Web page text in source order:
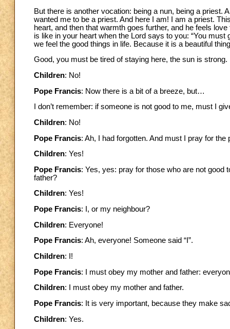
But there is another vocation: being a nun, being a priest.
wanted me to be a priest. And here I am! I am a priest.
heart, and then that warmth goes further, and he feels
is like in your heart when the Lord says to you: “You
we feel the good things in life. Because it is a beautiful
Good, you must be tired of staying here, the sun is strong.
Children: No!
Pope Francis: Now there is a bit of a breeze, but…
I don’t remember: if someone is not good to me, must I
Children: No!
Pope Francis: Ah, I had forgotten. And must I pray for the
Children: Yes!
Pope Francis: Yes, yes: pray for those who are not
father?
Children: Yes!
Pope Francis: I, or my neighbour?
Children: Everyone!
Pope Francis: Ah, everyone! Someone said “I”.
Children: I!
Pope Francis: I must obey my mother and father:
Children: I must obey my mother and father.
Pope Francis: It is very important, because they make
Children: Yes.